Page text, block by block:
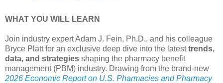
WHAT YOU WILL LEARN
Join industry expert Adam J. Fein, Ph.D., and his colleague
Bryce Platt for an exclusive deep dive into the latesttrends,
data, and strategies shaping the pharmacy benefit
management (PBM) industry. Drawing from the brand-new
2026 Economic Report on U.S. Pharmacies and Pharmacy